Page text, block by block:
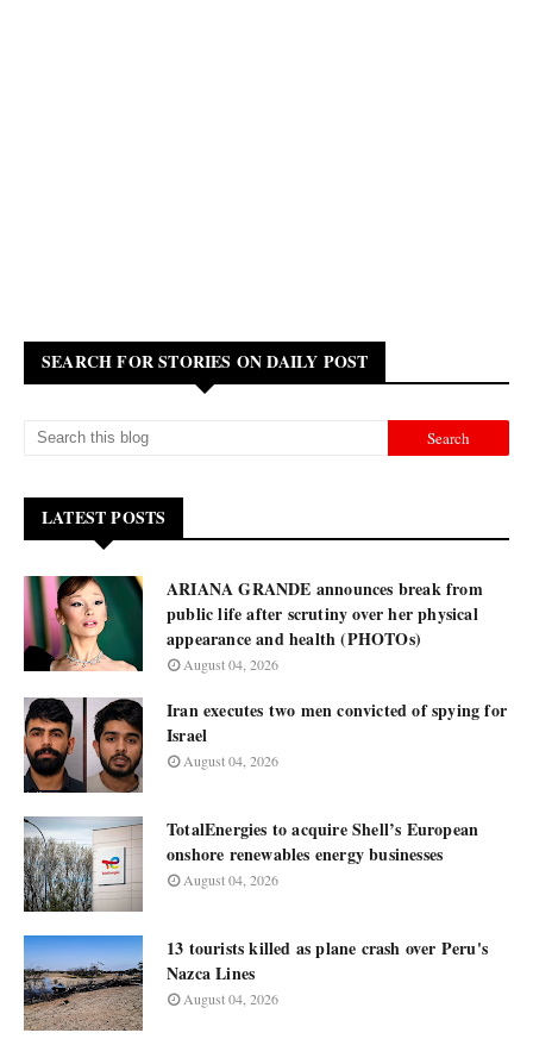
SEARCH FOR STORIES ON DAILY POST
LATEST POSTS
ARIANA GRANDE announces break from
public life after scrutiny over her physical
appearance and health (PHOTOs)
August 04, 2026
Iran executes two men convicted of spying for
Israel
August 04, 2026
TotalEnergies to acquire Shell’s European
onshore renewables energy businesses
August 04, 2026
13 tourists killed as plane crash over Peru's
Nazca Lines
August 04, 2026